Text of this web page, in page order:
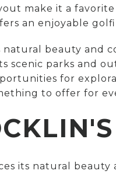
make it a
an enjoyable
natural beauty
scenic parks and
for
to offer for
its natural